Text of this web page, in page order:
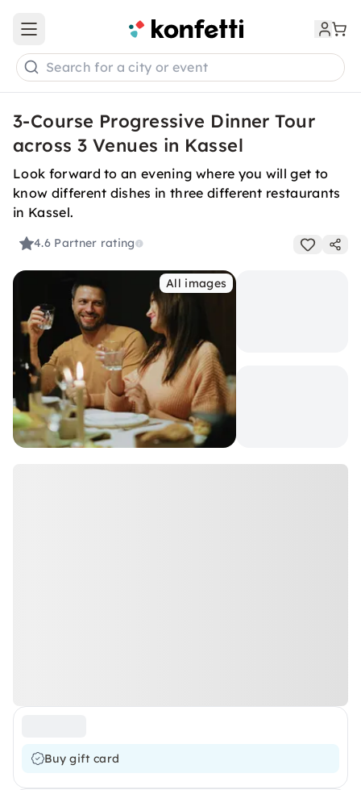
Open main menu
Search for a city or event
3-Course Progressive Dinner Tour
across 3 Venues in Kassel
Look forward to an evening where you will get to
know different dishes in three different restaurants
in Kassel.
4.6 Partner rating
All images
Buy gift card